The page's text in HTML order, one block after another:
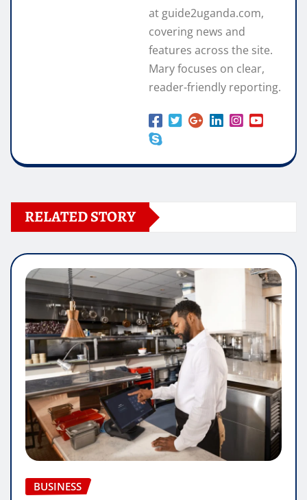
at guide2uganda.com,
covering news and
features across the site.
Mary focuses on clear,
reader-friendly reporting.
RELATED STORY
BUSINESS